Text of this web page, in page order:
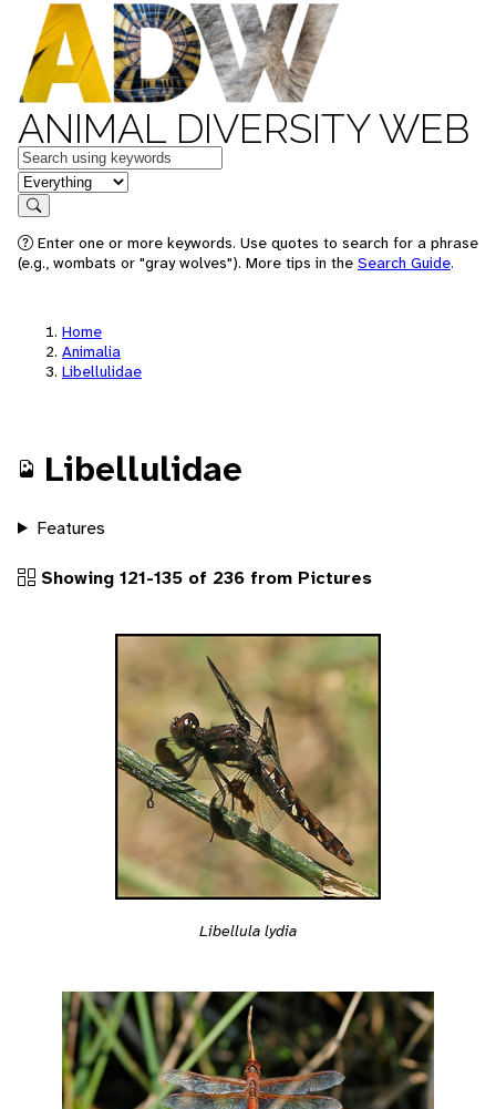
ANIMAL DIVERSITY WEB
Keywords
in feature
Search
Enter one or more keywords. Use quotes to search for a phrase
(e.g., wombats or "gray wolves"). More tips in the Search Guide.
Home
Animalia
Libellulidae
Libellulidae
Features
Showing 121-135 of 236 from Pictures
Libellula lydia